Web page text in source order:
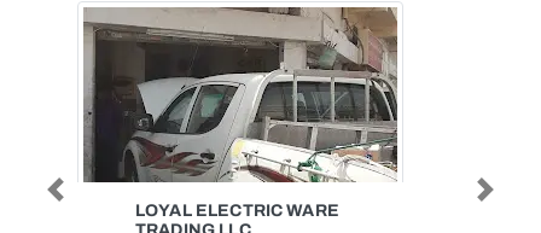
GHAIATHI TOOLS HARDWARE
Previous Next